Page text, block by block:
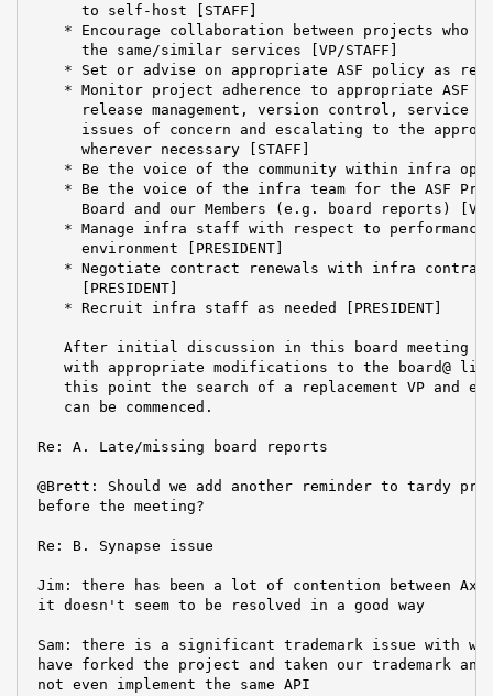
      to self-host [STAFF]
* Encourage collaboration between projects who
      the same/similar services [VP/STAFF]
* Set or advise on appropriate ASF policy as
* Monitor project adherence to appropriate ASF
release management, version control, service
issues of concern and escalating to the
      wherever necessary [STAFF]
* Be the voice of the community within infra
* Be the voice of the infra team for the ASF
Board and our Members (e.g. board reports)
* Manage infra staff with respect to performance
      environment [PRESIDENT]
* Negotiate contract renewals with infra
      [PRESIDENT]
    * Recruit infra staff as needed [PRESIDENT]
After initial discussion in this board meeting
with appropriate modifications to the board@
this point the search of a replacement VP and
    can be commenced.
Re: A. Late/missing board reports
@Brett: Should we add another reminder to tardy
before the meeting?
Re: B. Synapse issue
Jim: there has been a lot of contention between Axis
it doesn't seem to be resolved in a good way
Sam: there is a significant trademark issue with
have forked the project and taken our trademark
not even implement the same API